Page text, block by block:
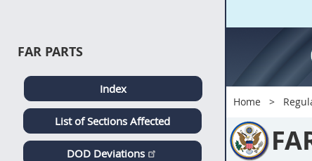
Home
FAR PARTS
Index
List of Sections Affected
DOD Deviations